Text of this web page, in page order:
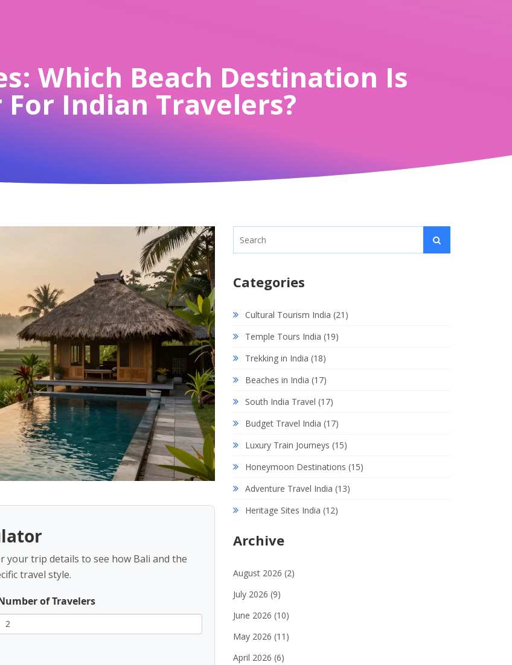
Which Beach Destination Is
Indian Travelers?
your trip details to see how Bali and the
travel style.
of Travelers
Categories
Cultural Tourism India (21)
Temple Tours India (19)
Trekking in India (18)
Beaches in India (17)
South India Travel (17)
Budget Travel India (17)
Luxury Train Journeys (15)
Honeymoon Destinations (15)
Adventure Travel India (13)
Heritage Sites India (12)
Archive
August 2026 (2)
July 2026 (9)
June 2026 (10)
May 2026 (11)
April 2026 (6)